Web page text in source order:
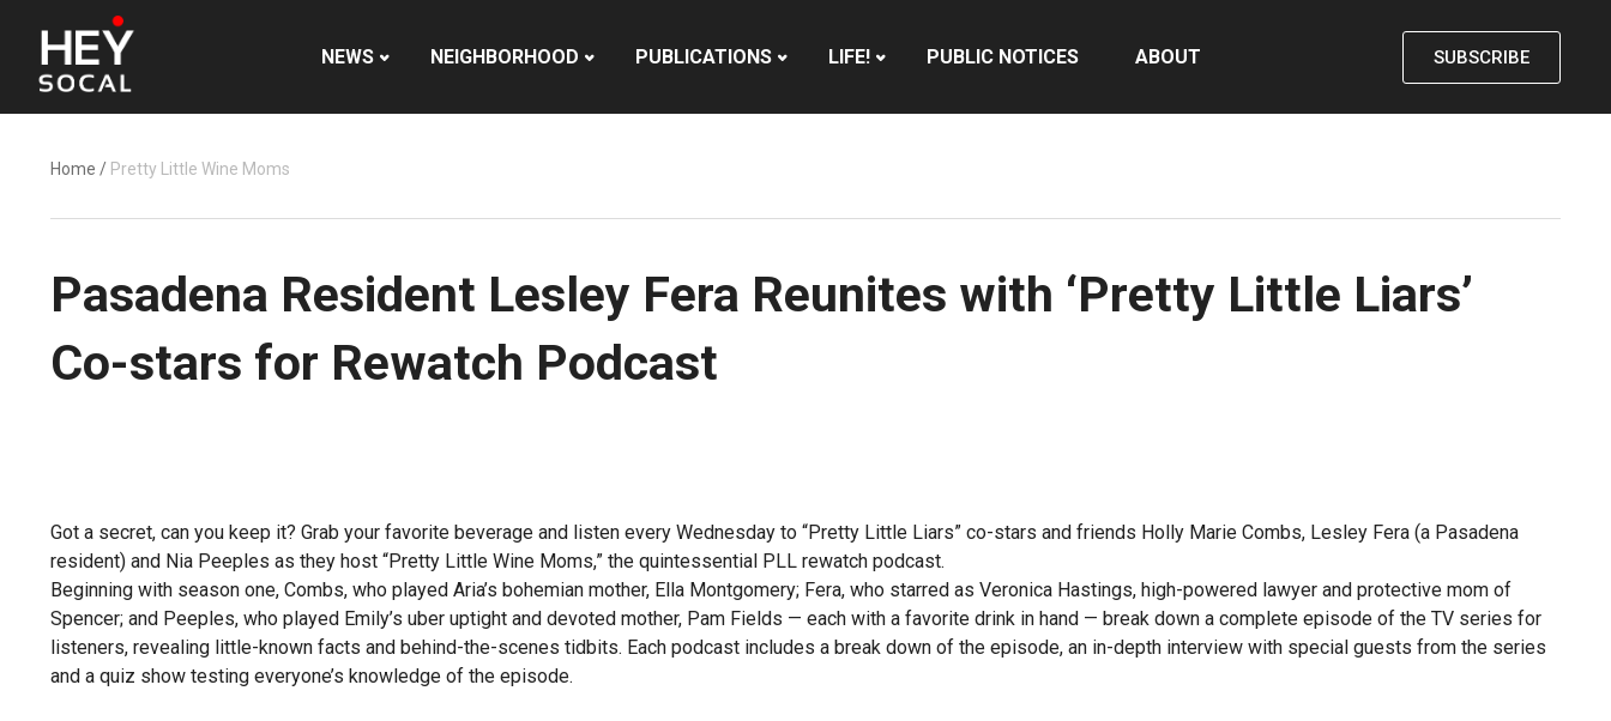
NEWS NEIGHBORHOOD PUBLICATIONS LIFE! PUBLIC NOTICES ABOUT SUBSCRIBE
Home / Pretty Little Wine Moms
Pasadena Resident Lesley Fera Reunites with ‘Pretty Little Liars’
Co-stars for Rewatch Podcast
Got a secret, can you keep it? Grab your favorite beverage and listen every Wednesday to “Pretty Little Liars” co-stars and friends Holly Marie Combs, Lesley Fera (a Pasadena
resident) and Nia Peeples as they host “Pretty Little Wine Moms,” the quintessential PLL rewatch podcast.
Beginning with season one, Combs, who played Aria’s bohemian mother, Ella Montgomery; Fera, who starred as Veronica Hastings, high-powered lawyer and protective mom of
Spencer; and Peeples, who played Emily’s uber uptight and devoted mother, Pam Fields — each with a favorite drink in hand — break down a complete episode of the TV series for
listeners, revealing little-known facts and behind-the-scenes tidbits. Each podcast includes a break down of the episode, an in-depth interview with special guests from the series
and a quiz show testing everyone’s knowledge of the episode.